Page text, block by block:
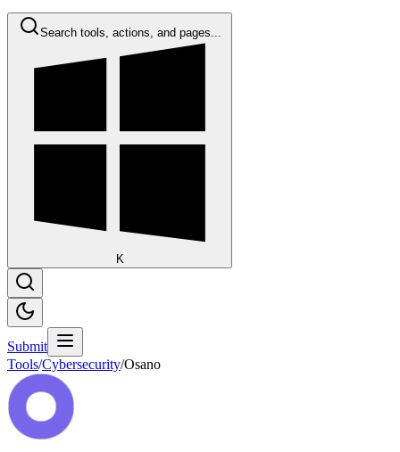
Search tools, actions, and pages...
K
Submit
Tools/Cybersecurity/Osano